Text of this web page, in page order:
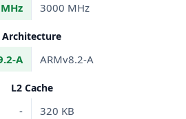
3000 MHz
Architecture
A ARMv8.2-A
L2 Cache
- 320 KB